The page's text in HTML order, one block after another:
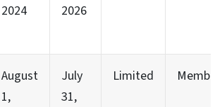
2024
2026
August
1,
July
31,
Limited